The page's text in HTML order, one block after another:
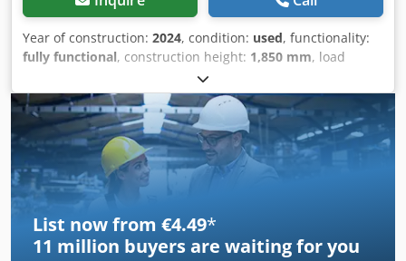
Year of construction: 2024, condition: used, functionality:
fully functional, construction height: 1,850 mm, load
, Hydraulic cable winch Technical
condition: New Chodpov N Rzxjfx Adrja
List now from €4.49*
11 million buyers are waiting for you